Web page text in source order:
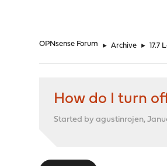
OPNsense Forum ► Archive ► 17.7
How do I turn
Started by agustinrojen,